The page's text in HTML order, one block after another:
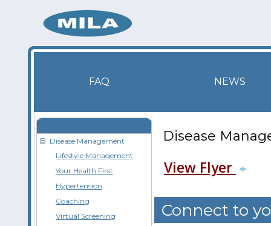
FAQ NEWS
Disease Management
Lifestyle Management
Your Health First
Hypertension
Coaching
Virtual Screening
Disease
View Flyer
Connect to